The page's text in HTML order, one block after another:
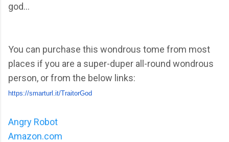
god...
You can purchase this wondrous tome from most
places if you are a super-duper all-round wondrous
person, or from the below links:
https://smarturl.it/TraitorGod
Angry Robot
Amazon.com